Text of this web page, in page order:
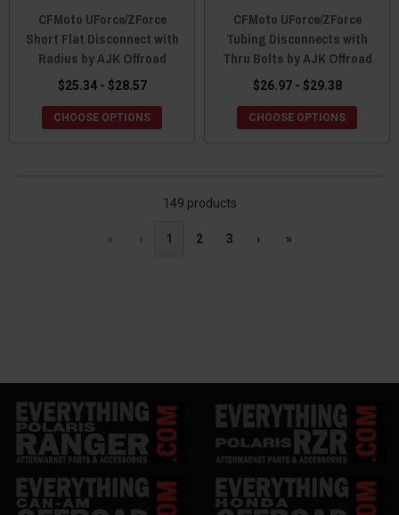
CFMoto UForce/ZForce
Short Flat Disconnect with
Radius by AJK Offroad
$25.34 - $28.57
CHOOSE OPTIONS
CFMoto UForce/ZForce
Tubing Disconnects with
Thru Bolts by AJK Offroad
$26.97 - $29.38
CHOOSE OPTIONS
149 products
« ‹ 1 2 3 › »